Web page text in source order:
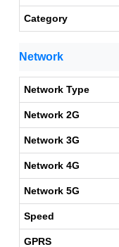
Category
Network
Network Type
Network 2G
Network 3G
Network 4G
Network 5G
Speed
GPRS